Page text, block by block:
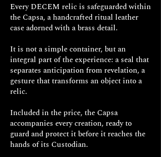
pragmatism and Zen undertones,
endures as an invitation tomastery
through dedication and an
enlightened mind , extending far
beyond the confines of combat.
Please note: The estimated
Every DECEM relic is safeguarded within
the Capsa, a handcrafted ritual leather
case adorned with a brass detail.
It is not a simple container, but an
integral part of the experience: a seal that
separates anticipation from revelation, a
gesture that transforms an object into a
relic.
Included in the price, the Capsa
accompanies every creation, ready to
guard and protect it before it reaches the
hands of its Custodian.